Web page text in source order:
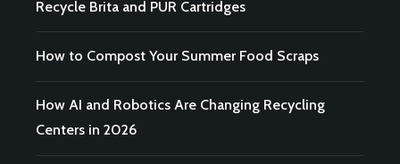
Recycle Brita and PUR Cartridges
How to Compost Your Summer Food Scraps
How AI and Robotics Are Changing Recycling
Centers in 2026